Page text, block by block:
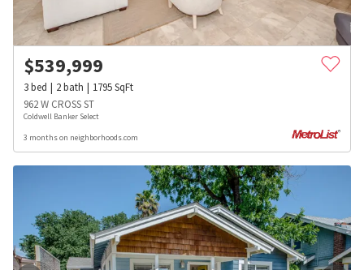
$539,999
3bed 2bath 1795SqFt
962 W CROSS ST
Coldwell Banker Select
3 months on neighborhoods.com